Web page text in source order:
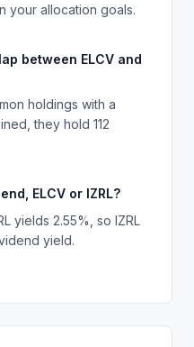
your allocation goals.
between ELCV and
holdings with a
they hold 112
ELCV or IZRL?
yields 2.55%, so IZRL
yield.